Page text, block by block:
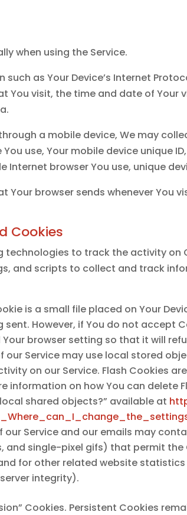
when using the Service.
as Your Device’s Internet
You visit, the time and date of
a mobile device, We may
use, Your mobile device unique
Internet browser You use, unique
browser sends whenever You
Cookies
technologies to track the activity on
and scripts to collect and track
is a small file placed on Your
However, if You do not accept
browser setting so that it will
our Service may use local stored
on our Service. Flash Cookies
information on how You can delete
shared objects?” available at
our Service and our emails may
and single-pixel gifs) that permit
for other related website
integrity).
Cookies. Persistent Cookies